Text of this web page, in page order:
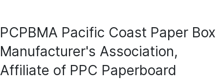
PCPBMA Pacific Coast Paper Box
Manufacturer's Association,
Affiliate of PPC Paperboard